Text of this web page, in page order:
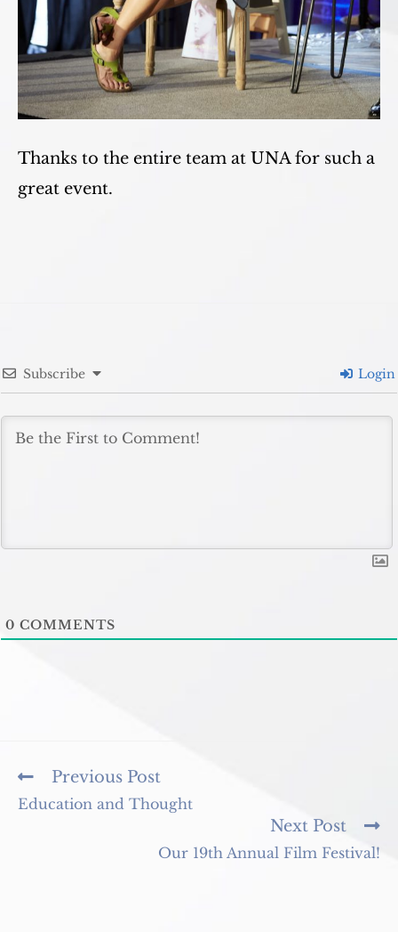
Thanks to the entire team at UNA for such a
great event.
Subscribe Login
0 COMMENTS
Read
articles
Previous Post
Education and Thought
Next Post
Our 19th Annual Film Festival!